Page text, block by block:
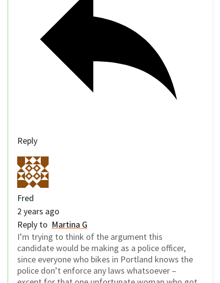
Reply
Fred
2 years ago
Reply to Martina G
I’m trying to think of the argument this
candidate would be making as a police officer,
since everyone who bikes in Portland knows the
police don’t enforce any laws whatsoever –